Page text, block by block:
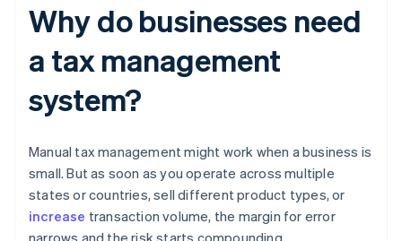
Why do businesses need
a tax management
system?
Manual tax management might work when a business is
small. But as soon as you operate across multiple
states or countries, sell different product types, or
increase transaction volume, the margin for error